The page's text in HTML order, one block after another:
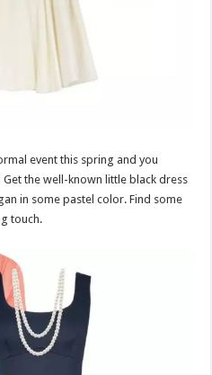
event this spring and you
Get the well-known little black dress
in some pastel color. Find some
touch.